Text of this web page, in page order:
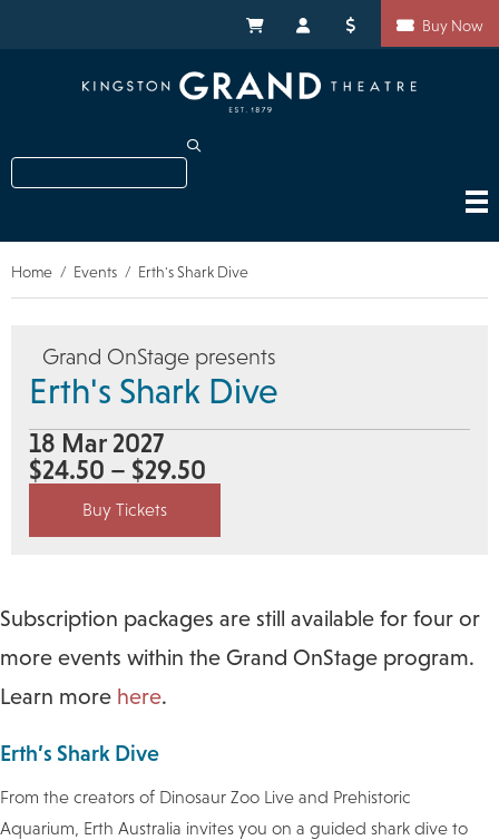
My CartMy AccountDonateBuy Now
Search
Breadcrumb
Home Events Erth's Shark Dive
Grand OnStage presents
Erth's Shark Dive
18 Mar 2027
$24.50 – $29.50
Buy Tickets
Subscription packages are still available for four or
more events within the Grand OnStage program.
Learn more here.
Erth’s Shark Dive
From the creators of Dinosaur Zoo Live and Prehistoric
Aquarium, Erth Australia invites you on a guided shark dive to